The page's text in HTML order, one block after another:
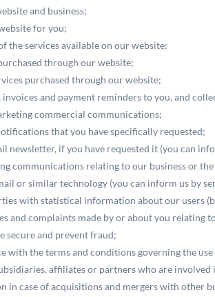
and business;
for you;
the services available on our website;
through our website;
purchased through our website;
invoices and payment reminders to you, and
commercial communications;
that you have specifically requested;
newsletter, if you have requested it (you can
communications relating to our business or
or similar technology (you can inform us by
with statistical information about our users
and complaints made by or about you relating
secure and prevent fraud;
with the terms and conditions governing the
affiliates or partners who are
in case of acquisitions and mergers with other